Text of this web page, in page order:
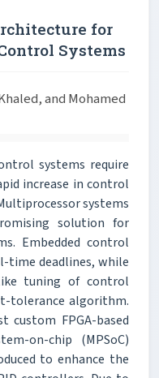
for
Systems
and Mohamed
systems require
increase in control
systems
solution for
Embedded control
time deadlines, while
tuning of control
tolerance algorithm.
FPGA-based
on-chip (MPSoC)
to enhance the